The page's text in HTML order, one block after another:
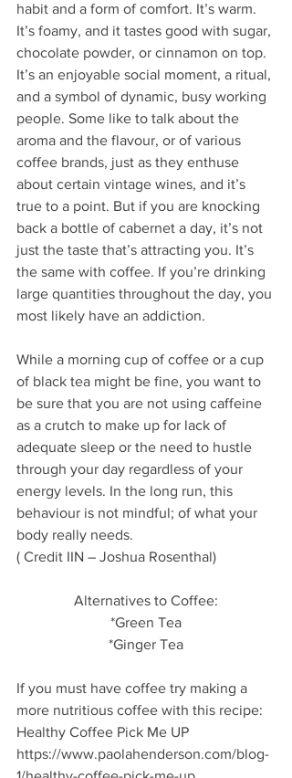
habit and a form of comfort. It’s warm.
It’s foamy, and it tastes good with sugar,
chocolate powder, or cinnamon on top.
It’s an enjoyable social moment, a ritual,
and a symbol of dynamic, busy working
people. Some like to talk about the
aroma and the flavour, or of various
coffee brands, just as they enthuse
about certain vintage wines, and it’s
true to a point. But if you are knocking
back a bottle of cabernet a day, it’s not
just the taste that’s attracting you. It’s
the same with coffee. If you’re drinking
large quantities throughout the day, you
most likely have an addiction.
While a morning cup of coffee or a cup
of black tea might be fine, you want to
be sure that you are not using caffeine
as a crutch to make up for lack of
adequate sleep or the need to hustle
through your day regardless of your
energy levels. In the long run, this
behaviour is not mindful; of what your
body really needs.
( Credit IIN – Joshua Rosenthal)
Alternatives to Coffee:
*Green Tea
*Ginger Tea
If you must have coffee try making a
more nutritious coffee with this recipe:
Healthy Coffee Pick Me UP
https://www.paolahenderson.com/blog-